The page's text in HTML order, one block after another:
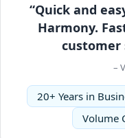
“Quick and
Harmony.
customer
–
20+ Years in
Volume